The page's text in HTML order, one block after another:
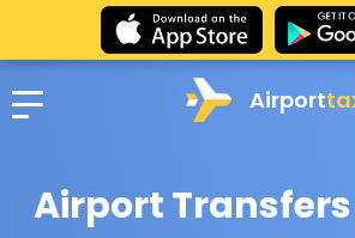
Airport
Airport